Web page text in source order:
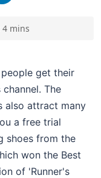
4mins
get their
The
also attract many
a free trial
shoes from the
won the Best
of 'Runner's